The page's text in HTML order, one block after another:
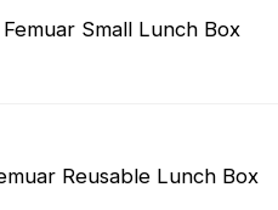
Femuar Small Lunch Box
Reusable Lunch Box